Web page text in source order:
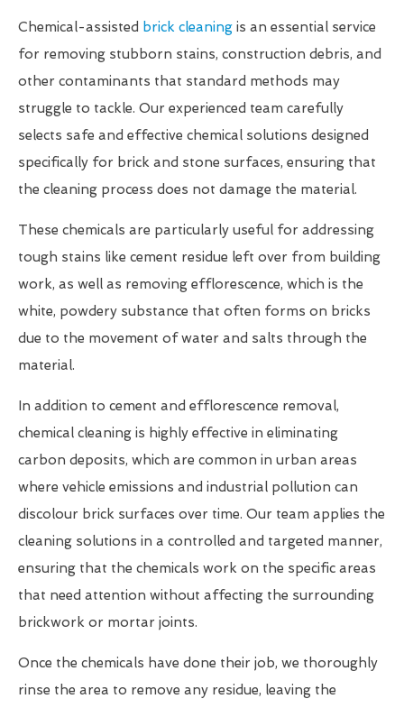
Chemical-assisted brick cleaning is an essential service
for removing stubborn stains, construction debris, and
other contaminants that standard methods may
struggle to tackle. Our experienced team carefully
selects safe and effective chemical solutions designed
specifically for brick and stone surfaces, ensuring that
the cleaning process does not damage the material.
These chemicals are particularly useful for addressing
tough stains like cement residue left over from building
work, as well as removing efflorescence, which is the
white, powdery substance that often forms on bricks
due to the movement of water and salts through the
material.
In addition to cement and efflorescence removal,
chemical cleaning is highly effective in eliminating
carbon deposits, which are common in urban areas
where vehicle emissions and industrial pollution can
discolour brick surfaces over time. Our team applies the
cleaning solutions in a controlled and targeted manner,
ensuring that the chemicals work on the specific areas
that need attention without affecting the surrounding
brickwork or mortar joints.
Once the chemicals have done their job, we thoroughly
rinse the area to remove any residue, leaving the